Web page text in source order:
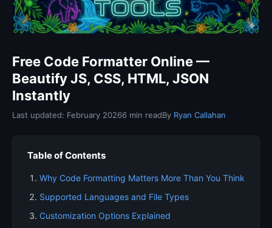
Free Code Formatter Online —
Beautify JS, CSS, HTML, JSON
Instantly
Last updated: February 20266 min readBy Ryan Callahan
Table of Contents
Why Code Formatting Matters More Than You Think
Supported Languages and File Types
Customization Options Explained